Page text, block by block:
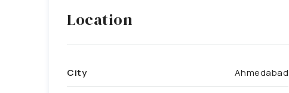
Location
City Ahmedabad